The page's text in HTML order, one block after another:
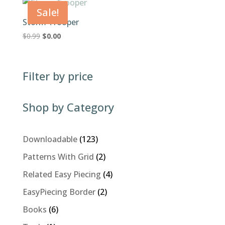
$0.99.$0.00.
Sale!
Storm Trooper
$0.99 Original
$0.00Current
Filter by price
Shop by Category
Downloadable 123123
products
Patterns With Grid 22
products
Related Easy Piecing 44
EasyPiecing Border 22
Books 66
products